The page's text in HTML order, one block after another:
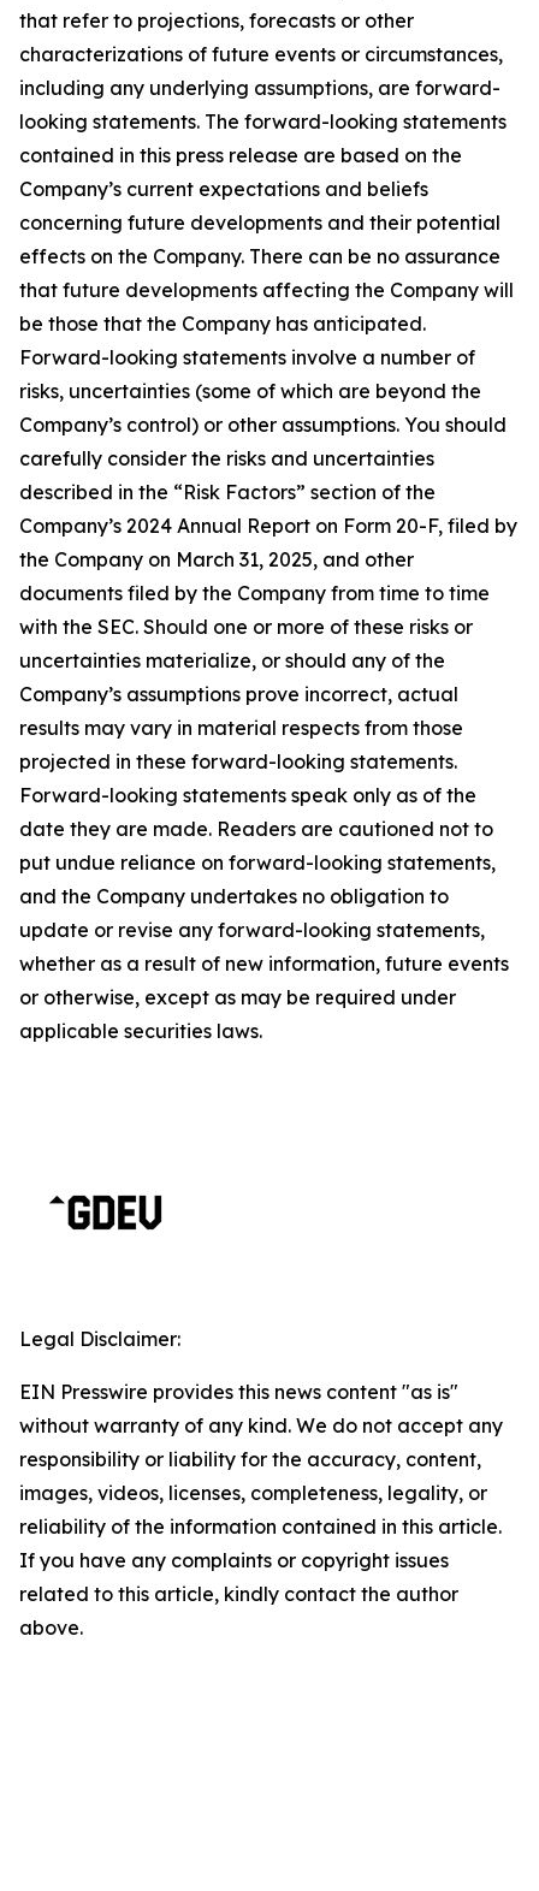
that refer to projections, forecasts or other
characterizations of future events or circumstances,
including any underlying assumptions, are forward-
looking statements. The forward-looking statements
contained in this press release are based on the
Company’s current expectations and beliefs
concerning future developments and their potential
effects on the Company. There can be no assurance
that future developments affecting the Company will
be those that the Company has anticipated.
Forward-looking statements involve a number of
risks, uncertainties (some of which are beyond the
Company’s control) or other assumptions. You should
carefully consider the risks and uncertainties
described in the “Risk Factors” section of the
Company’s 2024 Annual Report on Form 20-F, filed by
the Company on March 31, 2025, and other
documents filed by the Company from time to time
with the SEC. Should one or more of these risks or
uncertainties materialize, or should any of the
Company’s assumptions prove incorrect, actual
results may vary in material respects from those
projected in these forward-looking statements.
Forward-looking statements speak only as of the
date they are made. Readers are cautioned not to
put undue reliance on forward-looking statements,
and the Company undertakes no obligation to
update or revise any forward-looking statements,
whether as a result of new information, future events
or otherwise, except as may be required under
applicable securities laws.
Legal Disclaimer:
EIN Presswire provides this news content "as is"
without warranty of any kind. We do not accept any
responsibility or liability for the accuracy, content,
images, videos, licenses, completeness, legality, or
reliability of the information contained in this article.
If you have any complaints or copyright issues
related to this article, kindly contact the author
above.